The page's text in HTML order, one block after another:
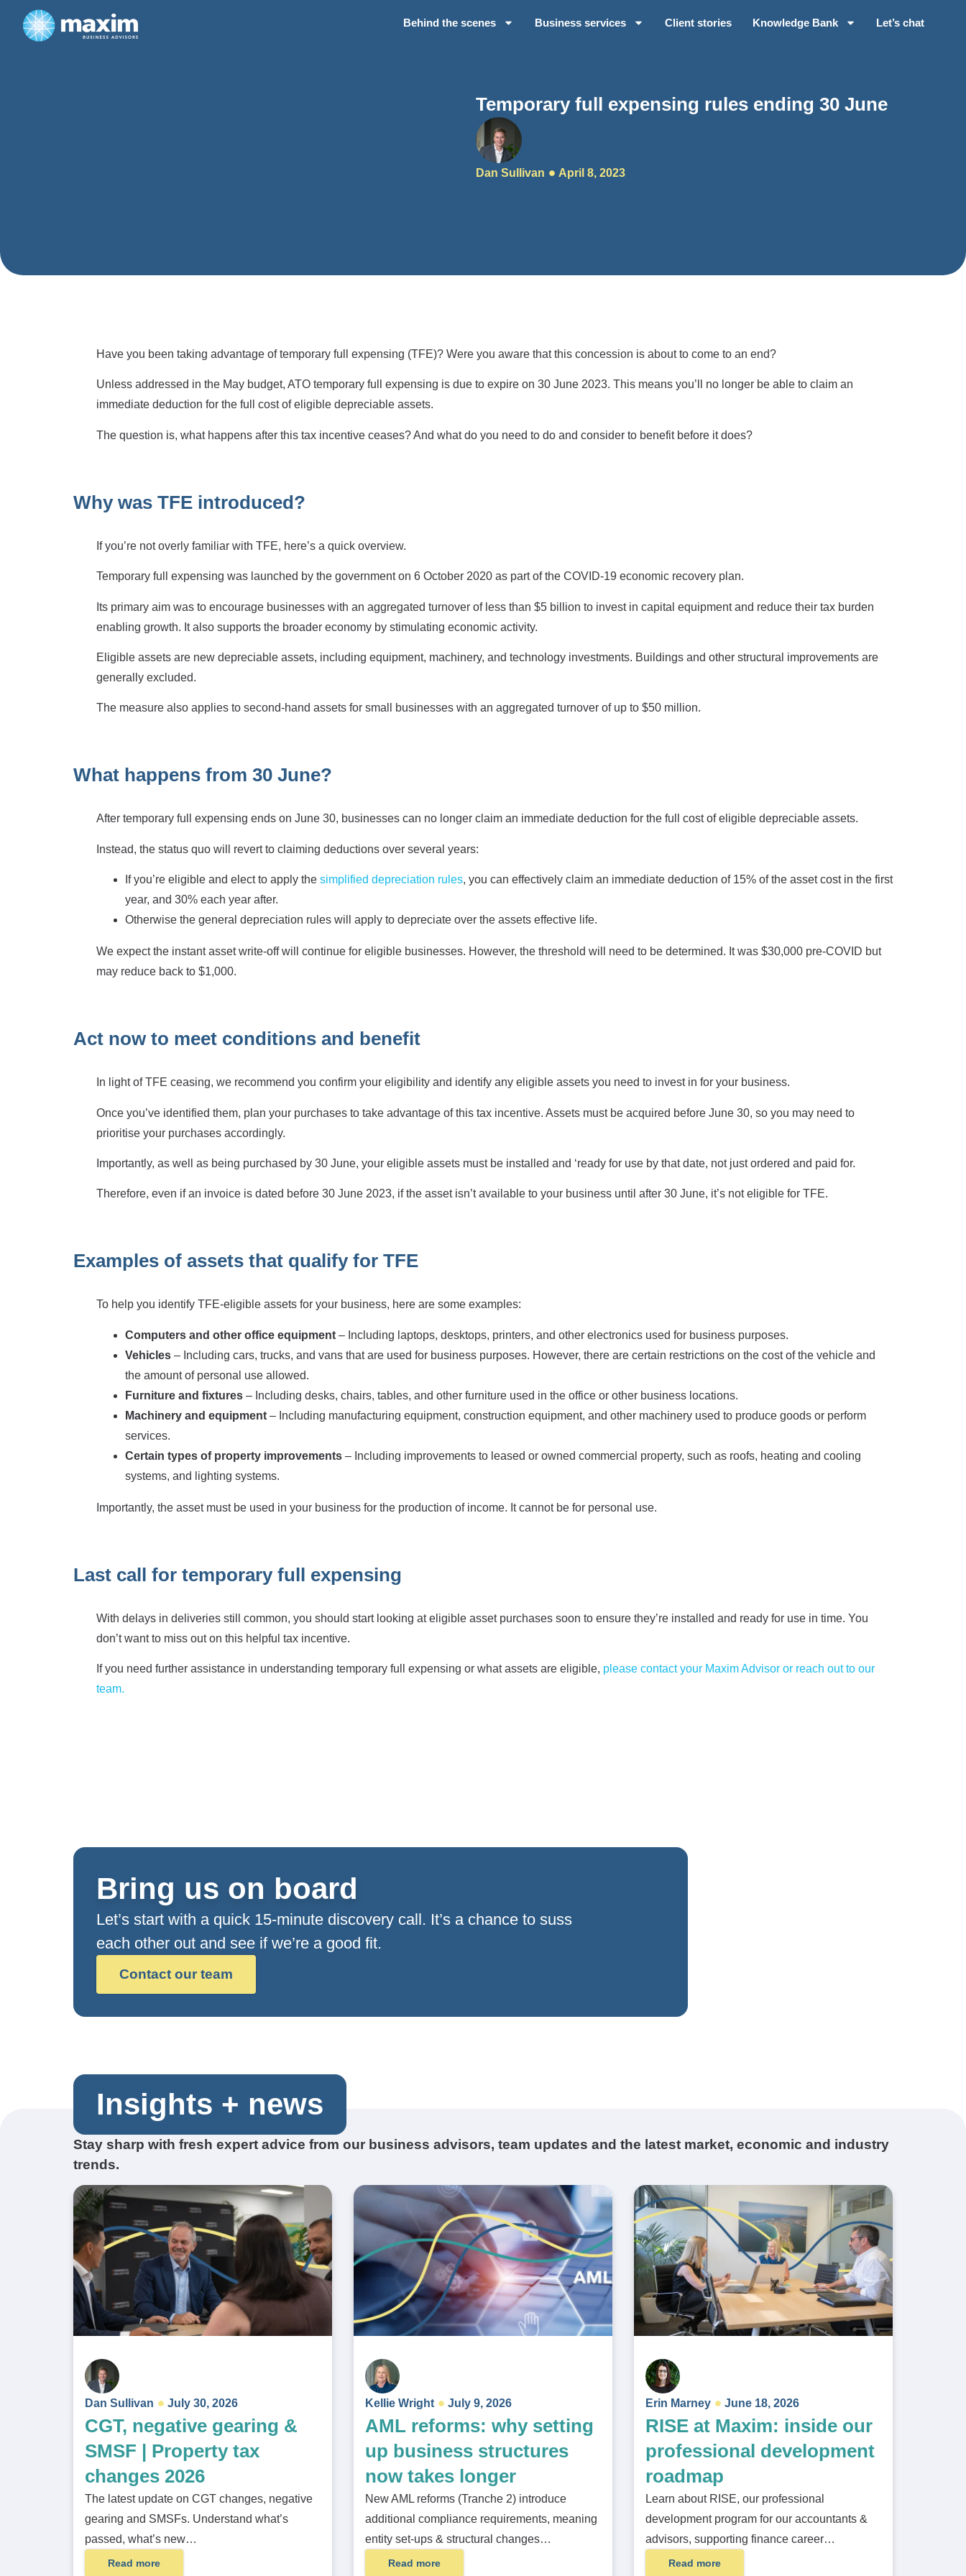
Behind the scenes Business services Client stories Knowledge Bank Let’s chat
Temporary full expensing rules ending 30 June
Dan Sullivan April 8, 2023
Have you been taking advantage of temporary full expensing (TFE)? Were you aware that this concession is about to come to an end?
Unless addressed in the May budget, ATO temporary full expensing is due to expire on 30 June 2023. This means you’ll no longer be able to claim an
immediate deduction for the full cost of eligible depreciable assets.
The question is, what happens after this tax incentive ceases? And what do you need to do and consider to benefit before it does?
Why was TFE introduced?
If you’re not overly familiar with TFE, here’s a quick overview.
Temporary full expensing was launched by the government on 6 October 2020 as part of the COVID-19 economic recovery plan.
Its primary aim was to encourage businesses with an aggregated turnover of less than $5 billion to invest in capital equipment and reduce their tax burden
enabling growth. It also supports the broader economy by stimulating economic activity.
Eligible assets are new depreciable assets, including equipment, machinery, and technology investments. Buildings and other structural improvements are
generally excluded.
The measure also applies to second-hand assets for small businesses with an aggregated turnover of up to $50 million.
What happens from 30 June?
After temporary full expensing ends on June 30, businesses can no longer claim an immediate deduction for the full cost of eligible depreciable assets.
Instead, the status quo will revert to claiming deductions over several years:
If you’re eligible and elect to apply the simplified depreciation rules, you can effectively claim an immediate deduction of 15% of the asset cost in the first
year, and 30% each year after.
Otherwise the general depreciation rules will apply to depreciate over the assets effective life.
We expect the instant asset write-off will continue for eligible businesses. However, the threshold will need to be determined. It was $30,000 pre-COVID but
may reduce back to $1,000.
Act now to meet conditions and benefit
In light of TFE ceasing, we recommend you confirm your eligibility and identify any eligible assets you need to invest in for your business.
Once you’ve identified them, plan your purchases to take advantage of this tax incentive. Assets must be acquired before June 30, so you may need to
prioritise your purchases accordingly.
Importantly, as well as being purchased by 30 June, your eligible assets must be installed and ‘ready for use by that date, not just ordered and paid for.
Therefore, even if an invoice is dated before 30 June 2023, if the asset isn’t available to your business until after 30 June, it’s not eligible for TFE.
Examples of assets that qualify for TFE
To help you identify TFE-eligible assets for your business, here are some examples:
Computers and other office equipment – Including laptops, desktops, printers, and other electronics used for business purposes.
Vehicles – Including cars, trucks, and vans that are used for business purposes. However, there are certain restrictions on the cost of the vehicle and
the amount of personal use allowed.
Furniture and fixtures – Including desks, chairs, tables, and other furniture used in the office or other business locations.
Machinery and equipment – Including manufacturing equipment, construction equipment, and other machinery used to produce goods or perform
services.
Certain types of property improvements – Including improvements to leased or owned commercial property, such as roofs, heating and cooling
systems, and lighting systems.
Importantly, the asset must be used in your business for the production of income. It cannot be for personal use.
Last call for temporary full expensing
With delays in deliveries still common, you should start looking at eligible asset purchases soon to ensure they’re installed and ready for use in time. You
don’t want to miss out on this helpful tax incentive.
If you need further assistance in understanding temporary full expensing or what assets are eligible, please contact your Maxim Advisor or reach out to our
team.
Bring us on board
Let’s start with a quick 15-minute discovery call. It’s a chance to suss
each other out and see if we’re a good fit.
Contact our team
Insights + news
Stay sharp with fresh expert advice from our business advisors, team updates and the latest market, economic and industry
trends.
Dan Sullivan July 30, 2026
CGT, negative gearing &
SMSF | Property tax
changes 2026
The latest update on CGT changes, negative
gearing and SMSFs. Understand what’s
passed, what’s new…
Read more
Kellie Wright July 9, 2026
AML reforms: why setting
up business structures
now takes longer
New AML reforms (Tranche 2) introduce
additional compliance requirements, meaning
entity set-ups & structural changes…
Read more
Erin Marney June 18, 2026
RISE at Maxim: inside our
professional development
roadmap
Learn about RISE, our professional
development program for our accountants &
advisors, supporting finance career…
Read more